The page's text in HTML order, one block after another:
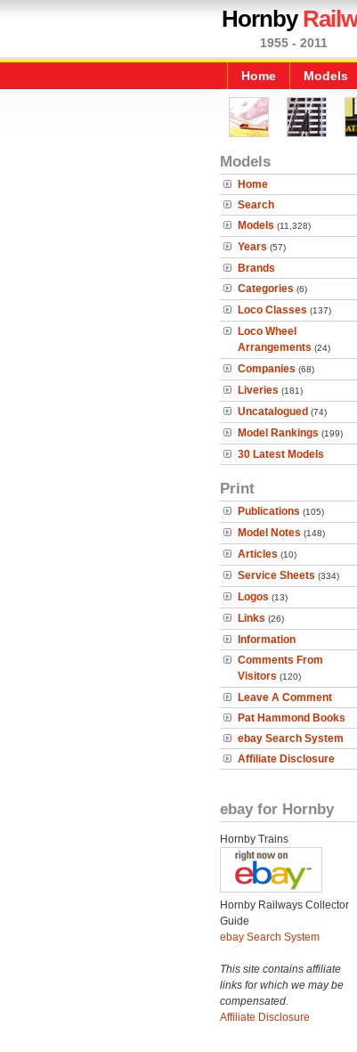
Hornby
1955 - 2011
Home Models
Models
Home
Search
Models (11,328)
Years (57)
Brands
Categories (6)
Loco Classes (137)
Loco Wheel
Arrangements (24)
Companies (68)
Liveries (181)
Uncatalogued (74)
Model Rankings (199)
30 Latest Models
Print
Publications (105)
Model Notes (148)
Articles (10)
Service Sheets (334)
Logos (13)
Links (26)
Information
Comments From
Visitors (120)
Leave A Comment
Pat Hammond Books
ebay Search System
Affiliate Disclosure
ebay for Hornby
Hornby Trains
Hornby Railways Collector
Guide
ebay Search System
This site contains affiliate
links for which we may be
compensated.
Affiliate Disclosure